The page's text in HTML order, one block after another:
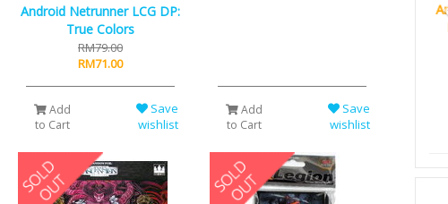
Android Netrunner LCG DP:
True Colors
RM79.00
RM71.00
Add
to Cart
Save
wishlist
Add
to Cart
Save
wishlist